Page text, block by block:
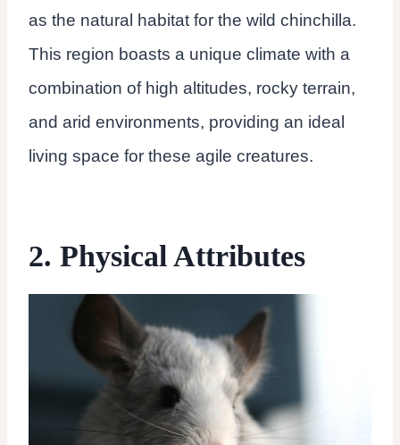
as the natural habitat for the wild chinchilla.
This region boasts a unique climate with a
combination of high altitudes, rocky terrain,
and arid environments, providing an ideal
living space for these agile creatures.
2. Physical Attributes